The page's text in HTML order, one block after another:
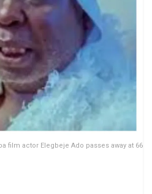
film actor Elegbeje Ado passes away at 66